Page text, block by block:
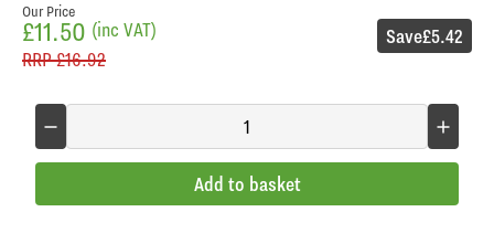
Our Price
£11.50 (inc VAT)
RRP£16.92
Save£5.42
Add to basket